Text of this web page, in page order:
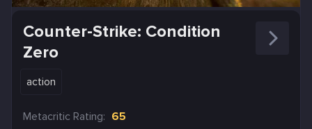
Counter-Strike: Condition
Zero
action
Metacritic Rating: 65